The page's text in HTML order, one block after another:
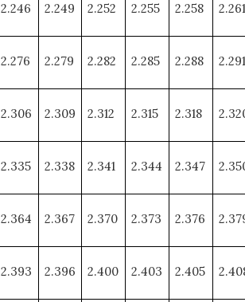
2.246 2.249 2.252 2.255 2.258 2.261
2.276 2.279 2.282 2.285 2.288 2.291
2.306 2.309 2.312 2.315 2.318
2.335 2.338 2.341 2.344 2.347
2.364 2.367 2.370 2.373 2.376
2.393 2.396 2.400 2.403 2.405